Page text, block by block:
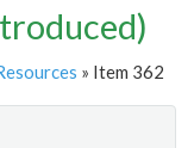
» Item 362